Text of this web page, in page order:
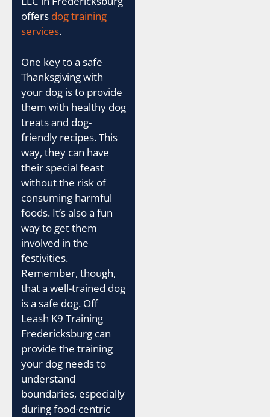
offers dog training
services.
One key to a safe
Thanksgiving with
your dog is to provide
them with healthy dog
treats and dog-
friendly recipes. This
way, they can have
their special feast
without the risk of
consuming harmful
foods. It’s also a fun
way to get them
involved in the
festivities.
Remember, though,
that a well-trained dog
is a safe dog. Off
Leash K9 Training
Fredericksburg can
provide the training
your dog needs to
understand
boundaries, especially
during food-centric